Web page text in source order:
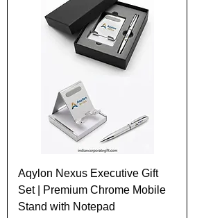
Aqylon Nexus Executive Gift
Set | Premium Chrome Mobile
Stand with Notepad